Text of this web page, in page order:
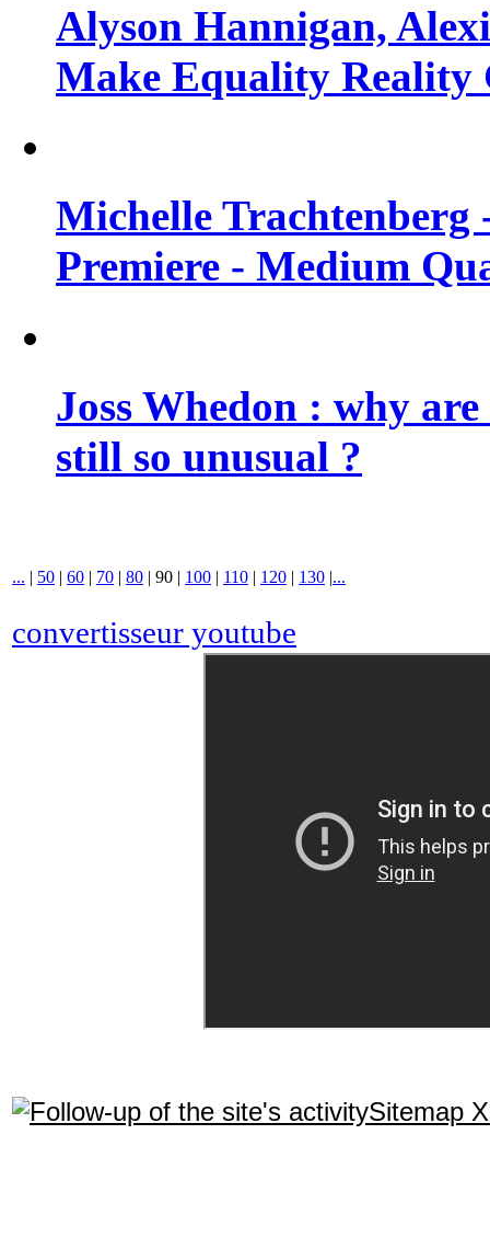
Alyson Hannigan,
Make Equality Reality
Michelle
Premiere - Medium
Joss Whedon : why
still so unusual ?
... | 50 | 60 | 70 | 80 | 90 | 100 | 110 | 120 | 130 |...
convertisseur youtube
Sitemap